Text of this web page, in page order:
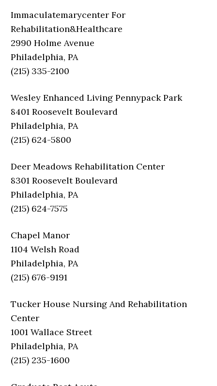
Immaculatemarycenter For
Rehabilitation&Healthcare
2990 Holme Avenue
Philadelphia, PA
(215) 335-2100
Wesley Enhanced Living Pennypack Park
8401 Roosevelt Boulevard
Philadelphia, PA
(215) 624-5800
Deer Meadows Rehabilitation Center
8301 Roosevelt Boulevard
Philadelphia, PA
(215) 624-7575
Chapel Manor
1104 Welsh Road
Philadelphia, PA
(215) 676-9191
Tucker House Nursing And Rehabilitation
Center
1001 Wallace Street
Philadelphia, PA
(215) 235-1600